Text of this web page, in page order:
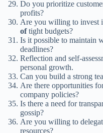
Do you prioritize
profits?
Are you willing to invest
oftight budgets?
Is it possible to maintain
deadlines?
Reflection and self-
personal growth.
Can you build a strong
Are there opportunities
company policies?
Is there a need for
gossip?
Are you willing to
resources?